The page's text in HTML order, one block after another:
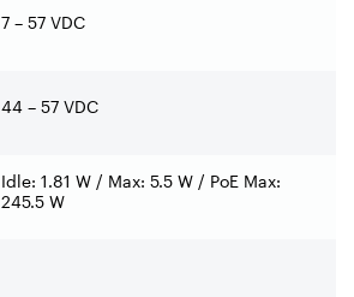
7 – 57 VDC
44 – 57 VDC
Idle: 1.81 W / Max: 5.5 W / PoE Max:
245.5 W